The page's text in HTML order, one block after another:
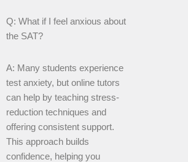
Q: What if I feel anxious about
the SAT?
A: Many students experience
test anxiety, but online tutors
can help by teaching stress-
reduction techniques and
offering consistent support.
This approach builds
confidence, helping you